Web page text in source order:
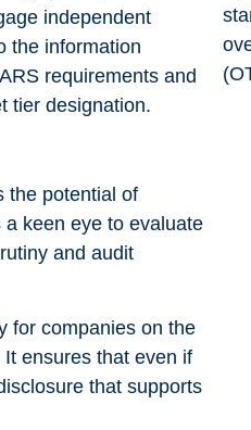
independent
the information
requirements and
tier designation.
the potential of
a keen eye to evaluate
and audit
for companies on the
ensures that even if
that supports